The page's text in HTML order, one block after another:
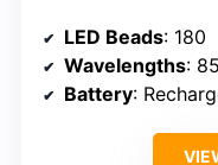
LED Beads: 180
Wavelengths:
Battery: